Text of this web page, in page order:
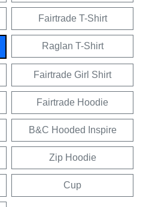
Fairtrade T-Shirt
Raglan T-Shirt
Fairtrade Girl Shirt
Fairtrade Hoodie
B&C Hooded Inspire
Zip Hoodie
Cup